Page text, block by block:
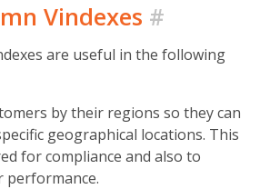
Vindexes #
are useful in the following
by their regions so they can
geographical locations. This
for compliance and also to
performance.